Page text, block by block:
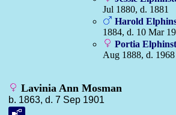
Jul 1880, d. 1881
Harold
1884, d. 10 Mar
Portia
Aug 1888, d. 1968
Lavinia Ann Mosman
b. 1863, d. 7 Sep 1901